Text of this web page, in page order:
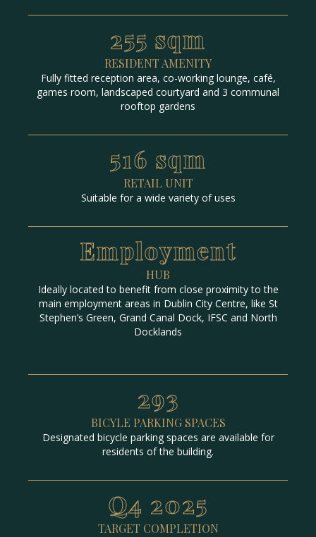
255 sqm
RESIDENT AMENITY
Fully fitted reception area, co-working lounge, café,
games room, landscaped courtyard and 3 communal
rooftop gardens
516 sqm
RETAIL UNIT
Suitable for a wide variety of uses
Employment
HUB
Ideally located to benefit from close proximity to the
main employment areas in Dublin City Centre, like St
Stephen’s Green, Grand Canal Dock, IFSC and North
Docklands
293
BICYLE PARKING SPACES
Designated bicycle parking spaces are available for
residents of the building.
Q4 2025
TARGET COMPLETION